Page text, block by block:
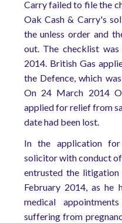
Carry failed to file the
Oak Cash & Carry's
the unless order and
out. The checklist
2014. British Gas
the Defence, which
On 24 March 2014
applied for relief from
date had been lost.
In the application
solicitor with conduct
entrusted the
February 2014, as he
medical
suffering from